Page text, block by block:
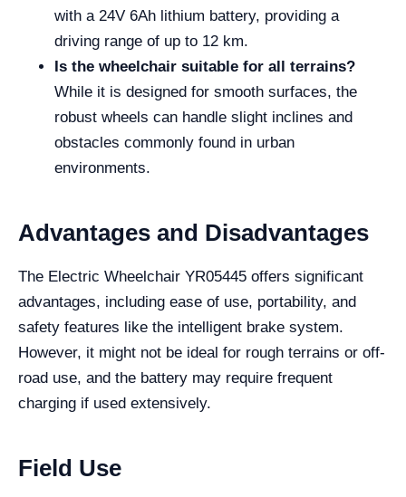
with a 24V 6Ah lithium battery, providing a
driving range of up to 12 km.
Is the wheelchair suitable for all terrains?
While it is designed for smooth surfaces, the
robust wheels can handle slight inclines and
obstacles commonly found in urban
environments.
Advantages and Disadvantages
The Electric Wheelchair YR05445 offers significant
advantages, including ease of use, portability, and
safety features like the intelligent brake system.
However, it might not be ideal for rough terrains or off-
road use, and the battery may require frequent
charging if used extensively.
Field Use